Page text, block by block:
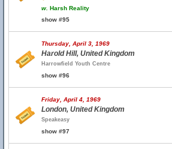
w. Harsh Reality
show #95
Thursday, April 3, 1969
Harold Hill, United Kingdom
Harrowfield Youth Centre
show #96
Friday, April 4, 1969
London, United Kingdom
Speakeasy
show #97